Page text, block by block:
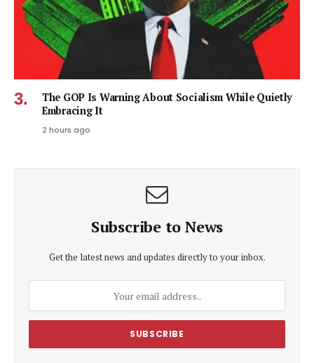
The GOP Is Warning About Socialism While Quietly
Embracing It
2 hours ago
Subscribe to News
Get the latest news and updates directly to your inbox.